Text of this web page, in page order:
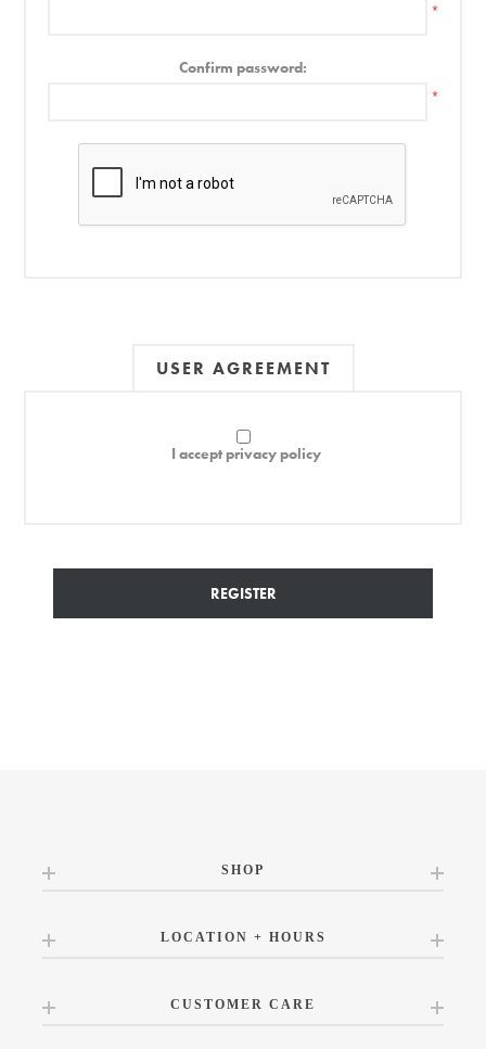
*
Confirm password:
*
USER AGREEMENT
I accept privacy policy
REGISTER
SHOP
LOCATION + HOURS
CUSTOMER CARE